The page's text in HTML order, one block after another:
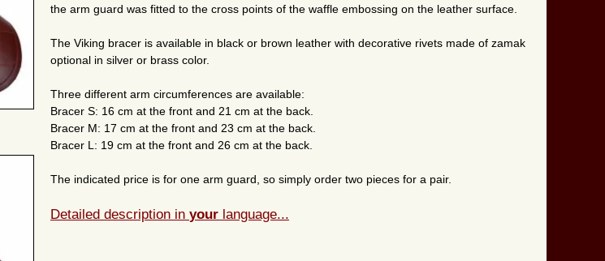
the arm guard was fitted to the cross points of the waffle embossing on the leather surface.
The Viking bracer is available in black or brown leather with decorative rivets made of zamak
optional in silver or brass color.
Three different arm circumferences are available:
Bracer S: 16 cm at the front and 21 cm at the back.
Bracer M: 17 cm at the front and 23 cm at the back.
Bracer L: 19 cm at the front and 26 cm at the back.
The indicated price is for one arm guard, so simply order two pieces for a pair.
Detailed description in your language...